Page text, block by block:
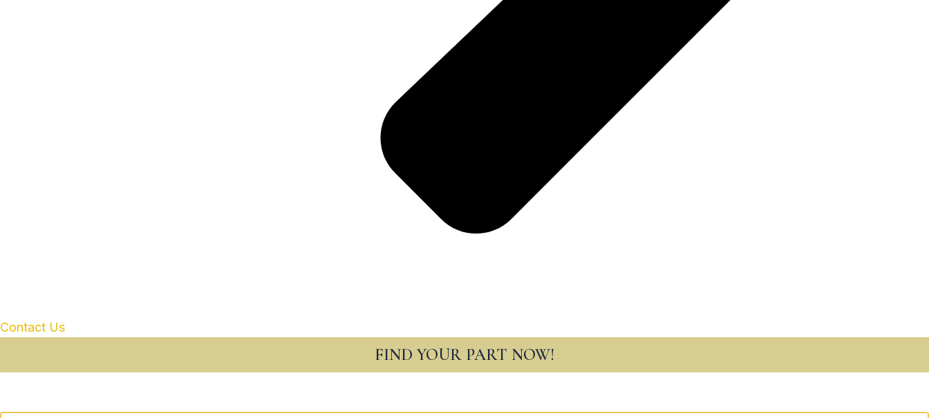
Contact Us
FIND YOUR PART NOW!